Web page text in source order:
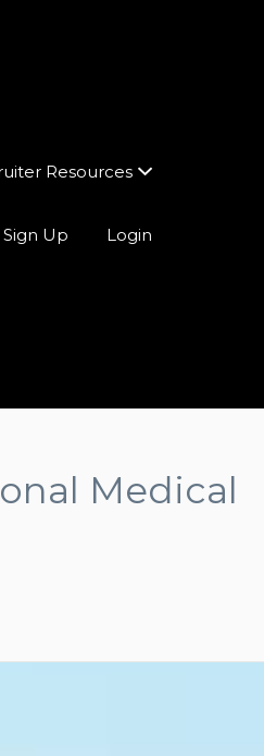
Resources
Sign Up Login
Medical